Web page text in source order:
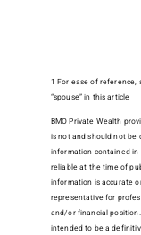
1 For ease of reference,
“spouse” in this article
BMO Private Wealth
is not and should not be
information contained
reliable at the time of
information is accurate
representative for
and/or financial
intended to be a